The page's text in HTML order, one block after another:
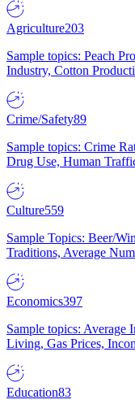
Agriculture203
Sample topics: Peach
Industry, Cotton
Crime/Safety89
Sample topics: Crime
Drug Use, Human
Culture559
Sample Topics: Beer/
Traditions, Average
Economics397
Sample topics:
Living, Gas Prices,
Education83